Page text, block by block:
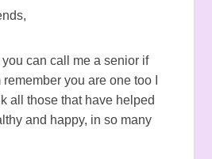
can call me a senior if
you are one too I
all those that have helped
and happy, in so many